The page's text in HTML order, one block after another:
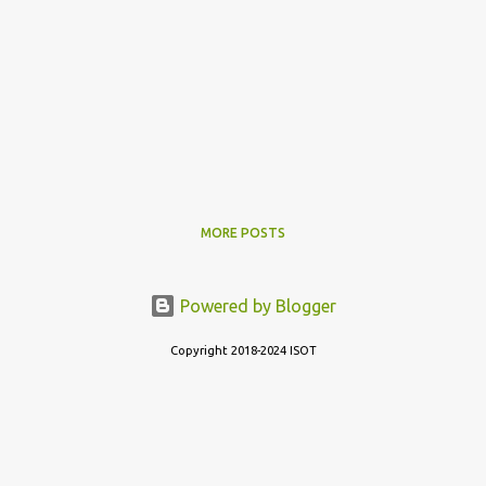
MORE POSTS
Powered by Blogger
Copyright 2018-2024 ISOT